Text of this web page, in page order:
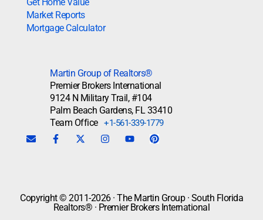
Market Reports
Mortgage Calculator
Martin Group of Realtors®
Premier Brokers International
9124 N Military Trail, #104
Palm Beach Gardens, FL 33410
Team Office +1-561-339-1779
Copyright © 2011-2026 · The Martin Group · South Florida
Realtors® · Premier Brokers International